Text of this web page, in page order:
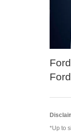
*Up to